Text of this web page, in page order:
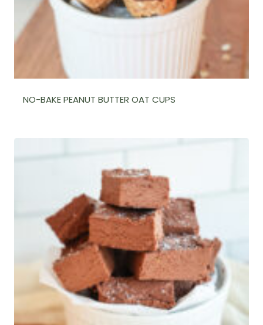
NO-BAKE PEANUT BUTTER OAT CUPS